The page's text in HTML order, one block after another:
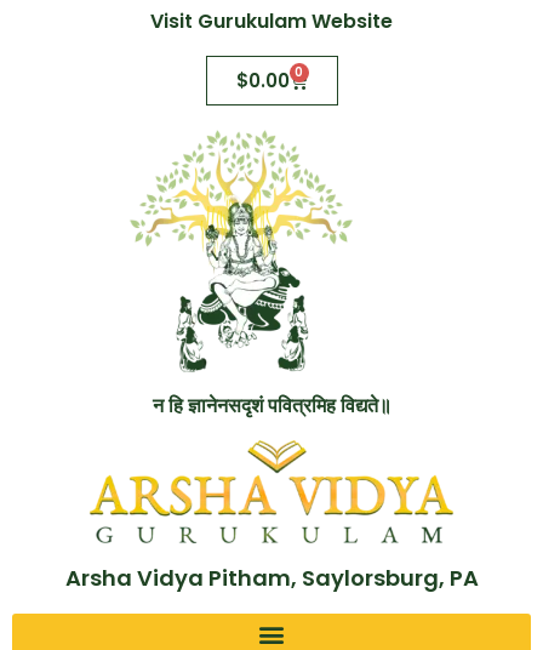
Visit Gurukulam Website
$0.00 0
न हि ज्ञानेनसदृशं पवित्रमिह विद्यते॥
Arsha Vidya Pitham, Saylorsburg, PA